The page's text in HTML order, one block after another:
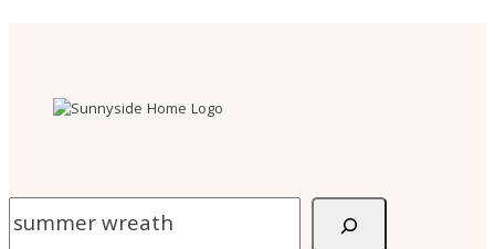
Summer